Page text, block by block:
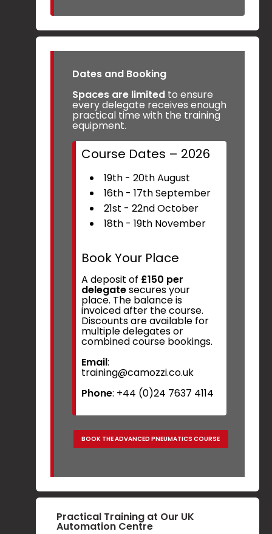
Dates and Booking
Spaces are limitedto ensure
every delegate receives enough
practical time with the training
equipment.
Course Dates – 2026
19th - 20th August
16th - 17th September
21st - 22nd October
18th - 19th November
Book Your Place
A deposit of £150 per
delegatesecures your
place. The balance is
invoiced after the course.
Discounts are available for
multiple delegates or
combined course bookings.
Email:
training@camozzi.co.uk
Phone: +44 (0)24 7637 4114
BOOK THE ADVANCED PNEUMATICS COURSE
Practical Training at Our UK
Automation Centre